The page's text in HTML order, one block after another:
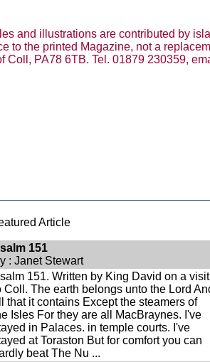
and illustrations are contributed by
to the printed Magazine, not a
Coll, PA78 6TB. Tel. 01879 230359,
Article
151
: Janet Stewart
151. Written by King David on a visit
Coll. The earth belongs unto the Lord
that it contains Except the steamers of
Isles For they are all MacBraynes. I've
in Palaces. in temple courts. I've
at Toraston But for comfort you can
beat The Nu ...